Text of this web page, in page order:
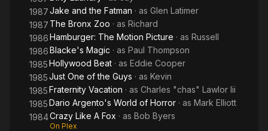
1987Jake and the Fatman · as Glen Latimer
1987 The Bronx Zoo · as Richard
1986Hamburger: The Motion Picture · as Russell
1986Blacke's Magic · as Paul Thompson
1985Hollywood Beat · as Eddie Cooper
1985Just One of the Guys · as Kevin
1985Fraternity Vacation · as Charles "chas" Lawlor Iii
1985Dario Argento's World of Horror · as Mark Elliott
1984Crazy Like A Fox · as Bob Byers
On Plex